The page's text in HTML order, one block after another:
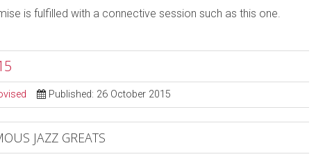
is fulfilled with a connective session such as this one.
Published: 26 October 2015
JAZZ GREATS